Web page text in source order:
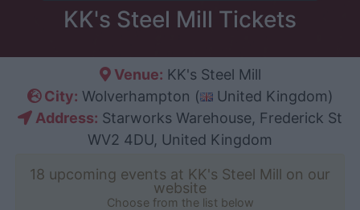
KK's Steel Mill Tickets
Venue: KK's Steel Mill
City: Wolverhampton (
United Kingdom)
Address: Starworks Warehouse, Frederick St
WV2 4DU, United Kingdom
18 upcoming events at KK's Steel Mill on our
website
Choose from the list below